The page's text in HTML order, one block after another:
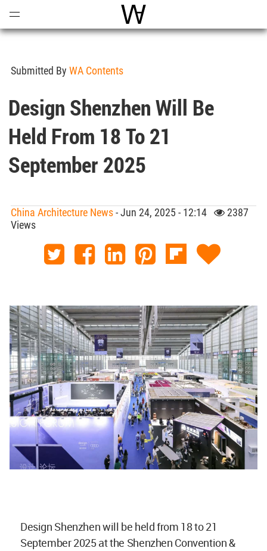
World Architecture
Submitted By WA Contents
Design Shenzhen Will Be
Held From 18 To 21
September 2025
China Architecture News- Jun 24, 2025 - 12:14
2387
Views
Design Shenzhen will be held from 18 to 21
September 2025 at the Shenzhen Convention &